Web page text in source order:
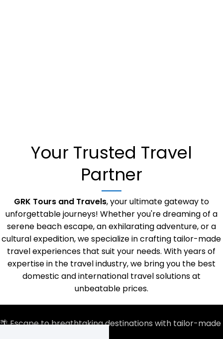
FRANCE
Your Trusted Travel
Partner
GRK Tours and Travels, your ultimate gateway to
unforgettable journeys! Whether you're dreaming of a
serene beach escape, an exhilarating adventure, or a
cultural expedition, we specialize in crafting tailor-made
travel experiences that suit your needs. With years of
expertise in the travel industry, we bring you the best
domestic and international travel solutions at
unbeatable prices.
🌴 Escape to breathtaking destinations with tailor-made